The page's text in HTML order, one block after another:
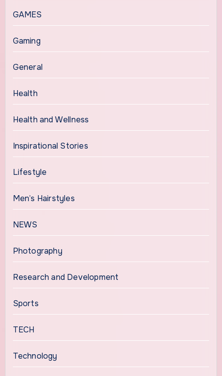
GAMES
Gaming
General
Health
Health and Wellness
Inspirational Stories
Lifestyle
Men’s Hairstyles
NEWS
Photography
Research and Development
Sports
TECH
Technology